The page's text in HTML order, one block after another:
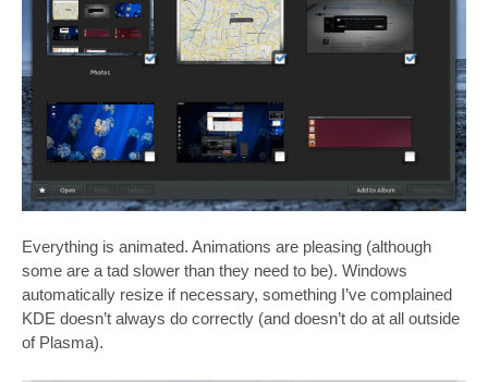
Everything is animated. Animations are pleasing (although
some are a tad slower than they need to be). Windows
automatically resize if necessary, something I’ve complained
KDE doesn’t always do correctly (and doesn’t do at all outside
of Plasma).